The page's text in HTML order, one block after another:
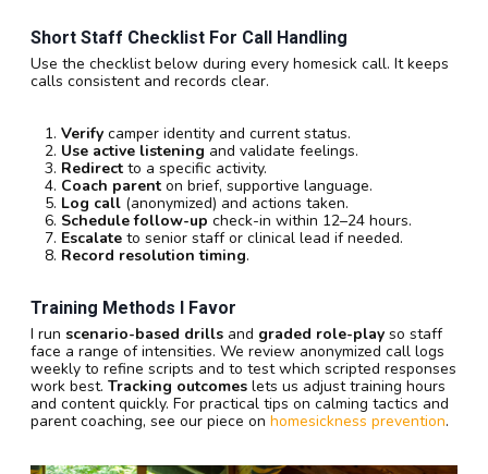
Short Staff Checklist For Call Handling
Use the checklist below during every homesick call. It keeps
calls consistent and records clear.
Verify camper identity and current status.
Use active listening and validate feelings.
Redirect to a specific activity.
Coach parent on brief, supportive language.
Log call (anonymized) and actions taken.
Schedule follow-up check-in within 12–24 hours.
Escalate to senior staff or clinical lead if needed.
Record resolution timing.
Training Methods I Favor
I run scenario-based drills and graded role-play so staff
face a range of intensities. We review anonymized call logs
weekly to refine scripts and to test which scripted responses
work best. Tracking outcomes lets us adjust training hours
and content quickly. For practical tips on calming tactics and
parent coaching, see our piece on homesickness prevention.